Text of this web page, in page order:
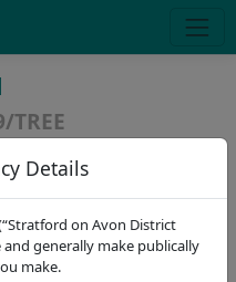
Details
on Avon District
generally make publically
make.
TREE
Stat. Consultees